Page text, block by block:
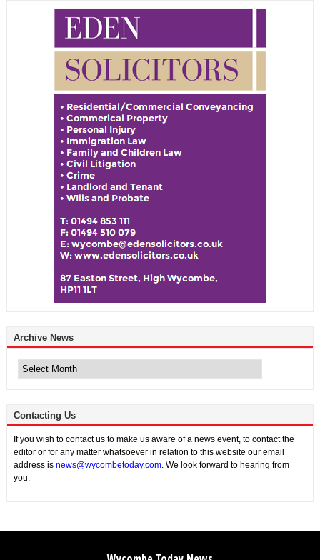
Archive News
News
Contacting Us
If you wish to contact us to make us aware of a news event, to contact the
editor or for any matter whatsoever in relation to this website our email
address is news@wycombetoday.com. We look forward to hearing from
you.